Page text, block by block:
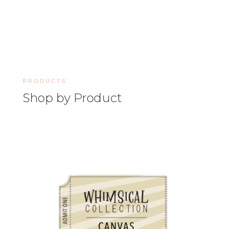
PRODUCTS
Shop by Product